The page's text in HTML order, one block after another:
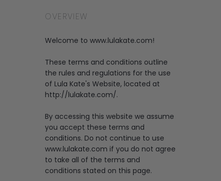
OVERVIEW
Welcome to www.lulakate.com!
These terms and conditions outline
the rules and regulations for the use
of Lula Kate's Website, located at
http://lulakate.com/.
By accessing this website we assume
you accept these terms and
conditions. Do not continue to use
www.lulakate.com if you do not agree
to take all of the terms and
conditions stated on this page.